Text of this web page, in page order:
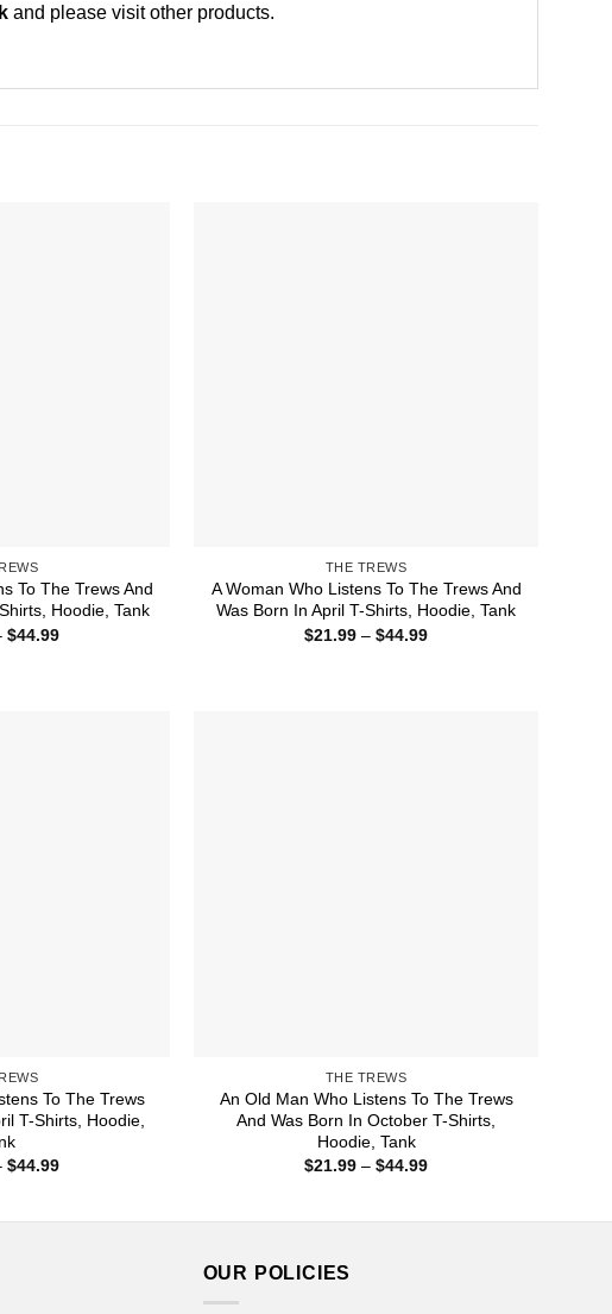
and please visit other products.
To The Trews And
Hoodie, Tank
$44.99Price
THE TREWS
A Woman Who Listens To The Trews And
Was Born In April T-Shirts, Hoodie, Tank
$21.99 – $44.99Price
To The Trews
T-Shirts, Hoodie,
$44.99Price
THE TREWS
An Old Man Who Listens To The Trews
And Was Born In October T-Shirts,
Hoodie, Tank
$21.99 – $44.99Price
OUR POLICIES